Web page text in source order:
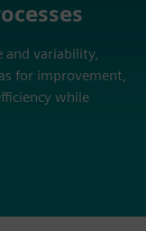
and variability,
for improvement,
while